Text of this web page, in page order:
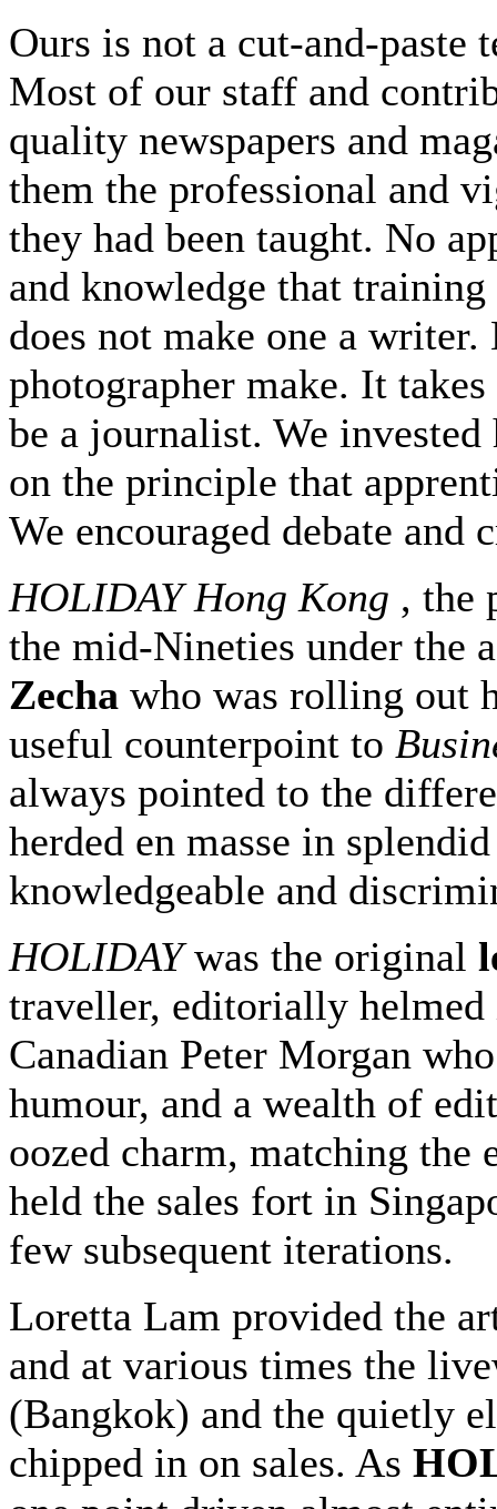
Ours is not a cut-and-paste
Most of our staff and
quality newspapers and
them the professional and
they had been taught. No
and knowledge that
does not make one a writer.
photographer make. It
be a journalist. We
on the principle that
We encouraged debate and
HOLIDAY Hong Kong , the
the mid-Nineties under the
Zecha who was rolling out
useful counterpoint to
always pointed to the
herded en masse in
knowledgeable and
HOLIDAYwas the original
traveller, editorially
Canadian Peter Morgan
humour, and a wealth of
oozed charm, matching the
held the sales fort in
few subsequent iterations.
Loretta Lam provided the
and at various times the
(Bangkok) and the quietly
chipped in on sales. As